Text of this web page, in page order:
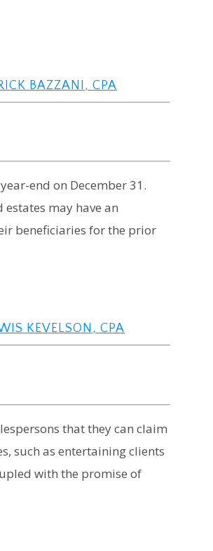
BAZZANI, CPA
end on December 31.
may have an
beneficiaries for the prior
KEVELSON, CPA
that they can claim
such as entertaining clients
with the promise of